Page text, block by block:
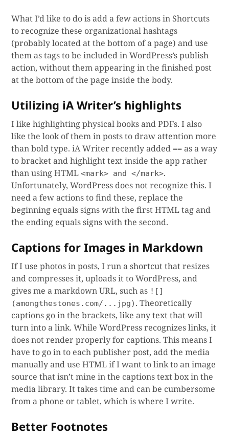
What I’d like to do is add a few actions in Shortcuts
to recognize these organizational hashtags
(probably located at the bottom of a page) and use
them as tags to be included in WordPress’s publish
action, without them appearing in the finished post
at the bottom of the page inside the body.
Utilizing iA Writer’s highlights
I like highlighting physical books and PDFs. I also
like the look of them in posts to draw attention more
than bold type. iA Writer recently added== as a way
to bracket and highlight text inside the app rather
than using HTML<mark> and </mark>.
Unfortunately, WordPress does not recognize this. I
need a few actions to find these, replace the
beginning equals signs with the first HTML tag and
the ending equals signs with the second.
Captions for Images in Markdown
If I use photos in posts, I run a shortcut that resizes
and compresses it, uploads it to WordPress, and
gives me a markdown URL, such as ![]
(amongthestones.com/...jpg) . Theoretically
captions go in the brackets, like any text that will
turn into a link. While WordPress recognizes links, it
does not render properly for captions. This means I
have to go in to each publisher post, add the media
manually and use HTML if I want to link to an image
source that isn’t mine in the captions text box in the
media library. It takes time and can be cumbersome
from a phone or tablet, which is where I write.
Better Footnotes